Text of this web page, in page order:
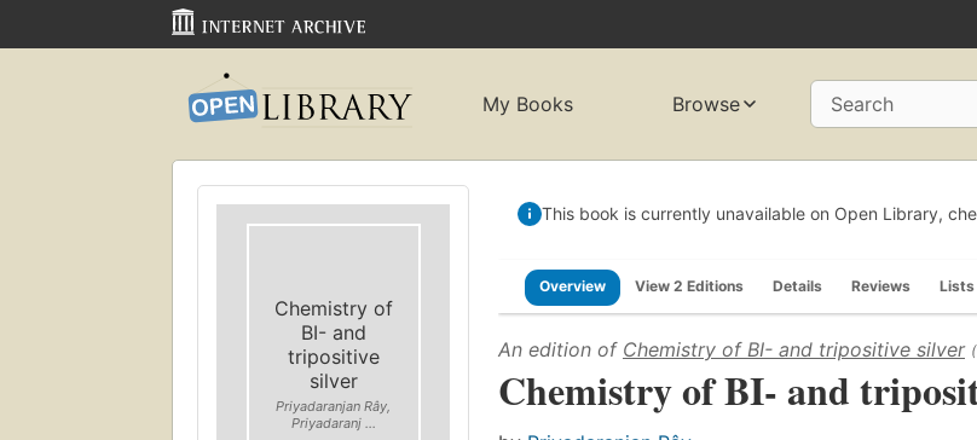
My Books Browse Search
Chemistry of
BI- and
tripositive
silver
Priyadaranjan Rây,
Priyadaranj ...
This book is currently unavailable on Open Library,
Overview View 2 Editions Details Reviews Lists
An edition of Chemistry of BI- and tripositive silver
Chemistry of BI- and